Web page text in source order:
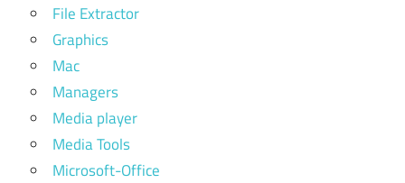
File Extractor
Graphics
Mac
Managers
Media player
Media Tools
Microsoft-Office